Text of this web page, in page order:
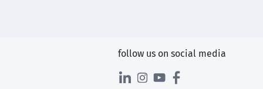
follow us on social media